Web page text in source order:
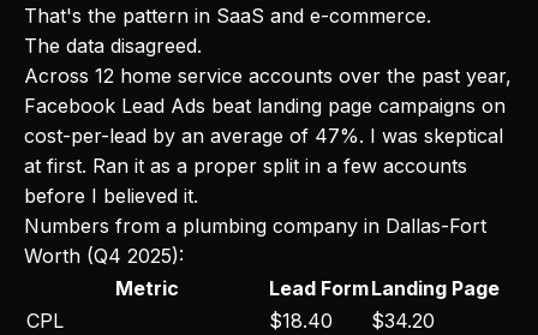
That's the pattern in SaaS and e-commerce.
The data disagreed.
Across 12 home service accounts over the past year,
Facebook Lead Ads beat landing page campaigns on
cost-per-lead by an average of 47%. I was skeptical
at first. Ran it as a proper split in a few accounts
before I believed it.
Numbers from a plumbing company in Dallas-Fort
Worth (Q4 2025):
Metric
Lead FormLanding Page
CPL
$18.40
$34.20